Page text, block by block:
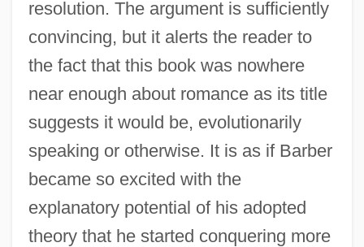
resolution. The argument is sufficiently
convincing, but it alerts the reader to
the fact that this book was nowhere
near enough about romance as its title
suggests it would be, evolutionarily
speaking or otherwise. It is as if Barber
became so excited with the
explanatory potential of his adopted
theory that he started conquering more